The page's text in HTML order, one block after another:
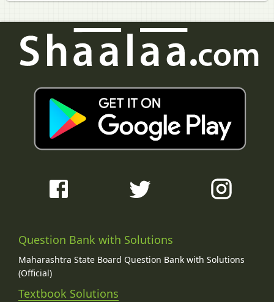
Question Bank with Solutions
Maharashtra State Board Question Bank with Solutions
(Official)
Textbook Solutions